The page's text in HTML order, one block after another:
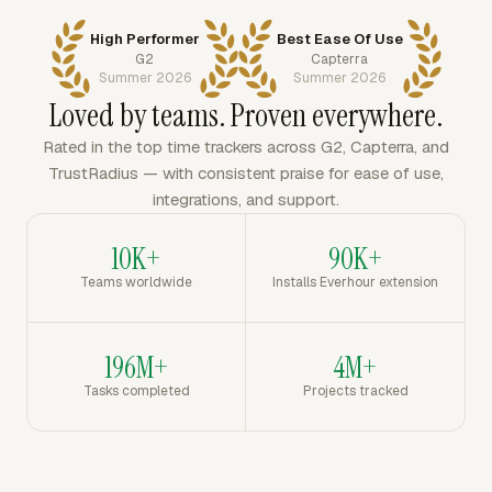
High Performer
G2
Summer 2026
Best Ease Of Use
Capterra
Summer 2026
Loved by teams. Proven everywhere.
Rated in the top time trackers across G2, Capterra, and
TrustRadius — with consistent praise for ease of use,
integrations, and support.
10K+
Teams worldwide
90K+
Installs Everhour extension
196M+
Tasks completed
4M+
Projects tracked